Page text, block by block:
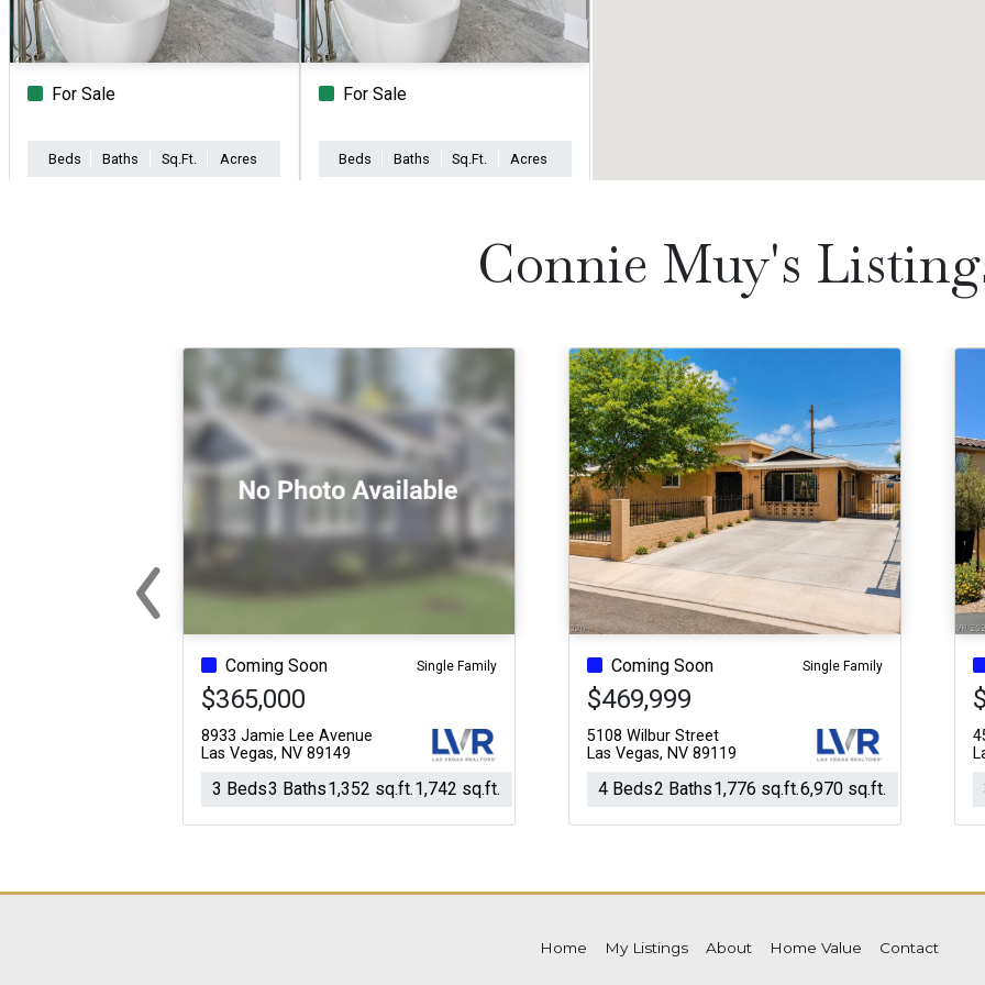
For Sale
Beds Baths Sq.Ft. Acres
For Sale
Beds Baths Sq.Ft. Acres
Sq.Ft.
For Sale
Beds Baths Acres
Connie Muy's
Coming Soon Single Family
$365,000
8933 Jamie Lee Avenue
Las Vegas, NV 89149
3 Beds3 Baths1,352 sq.ft.1,742 sq.ft.
Coming Soon Single Family
$469,999
5108 Wilbur Street
Las Vegas, NV 89119
4 Beds2 Baths1,776 sq.ft.6,970 sq.ft.
‹Previous
Home My Listings About Home Value Contact